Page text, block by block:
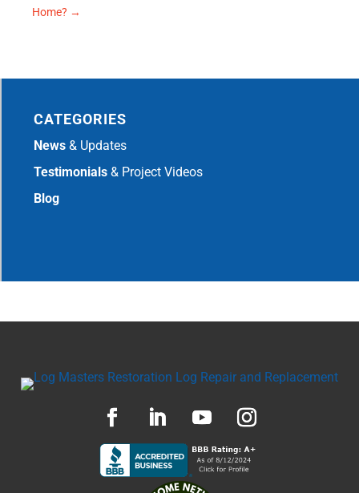
Home? →
CATEGORIES
News & Updates
Testimonials & Project Videos
Blog